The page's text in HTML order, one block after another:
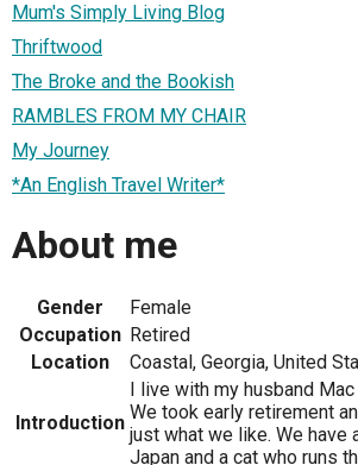
Mum's Simply Living Blog
Thriftwood
The Broke and the Bookish
RAMBLES FROM MY CHAIR
My Journey
*An English Travel Writer*
About me
Gender
Female
Occupation Retired
Location
Coastal, Georgia, United
Introduction
I live with my husband
We took early retirement
just what we like. We have
Japan and a cat who runs